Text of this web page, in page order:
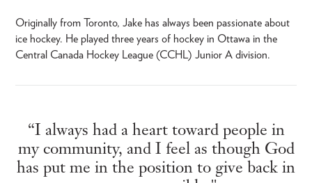
Originally from Toronto, Jake has always been passionate about
ice hockey. He played three years of hockey in Ottawa in the
Central Canada Hockey League (CCHL) Junior A division.
“I always had a heart toward people in
my community, and I feel as though God
has put me in the position to give back in